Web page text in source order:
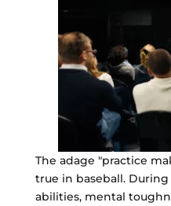
The adage "practice
true in baseball.
abilities, mental